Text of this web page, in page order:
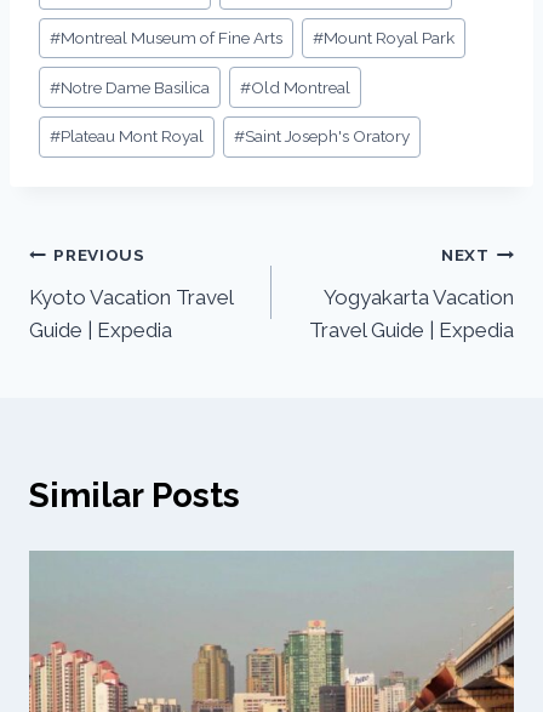
#Montreal Museum of Fine Arts #Mount Royal Park
#Notre Dame Basilica #Old Montreal
#Plateau Mont Royal #Saint Joseph's Oratory
PREVIOUS
Kyoto Vacation Travel
Guide | Expedia
NEXT
Yogyakarta Vacation
Travel Guide | Expedia
Similar Posts